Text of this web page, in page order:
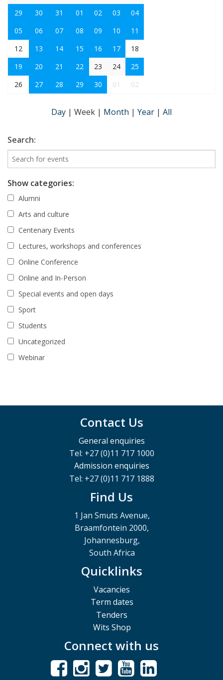
29
30 31 01 02 03
04
05
06 07 08 09 10
11
12
13 14 15 16 17
18
19
20 21 22 23 24
25
26
27 28 29 30 01 02
Day | Week | Month | Year | All
Search:
Show categories:
Alumni
Arts and culture
Centenary Events
Lectures, workshops and conferences
Online Conference
Online and In-Person
Special events and open days
Sport
Students
Uncategorized
Webinar
Contact Us
General enquiries
Tel: +27 (0)11 717 1000
Admission enquiries
Tel: +27 (0)11 717 1888
Find Us
1 Jan Smuts Avenue,
Braamfontein 2000,
Johannesburg,
South Africa
Quicklinks
Vacancies
Term dates
Tenders
Wits Shop
Connect with us